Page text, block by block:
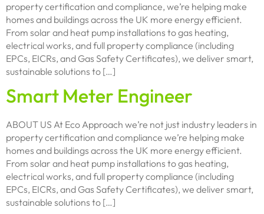
property certification and compliance, we’re helping make
homes and buildings across the UK more energy efficient.
From solar and heat pump installations to gas heating,
electrical works, and full property compliance (including
EPCs, EICRs, and Gas Safety Certificates), we deliver smart,
sustainable solutions to […]
Smart Meter Engineer
ABOUT US At Eco Approach we’re not just industry leaders in
property certification and compliance we’re helping make
homes and buildings across the UK more energy efficient.
From solar and heat pump installations to gas heating,
electrical works, and full property compliance (including
EPCs, EICRs, and Gas Safety Certificates), we deliver smart,
sustainable solutions to […]